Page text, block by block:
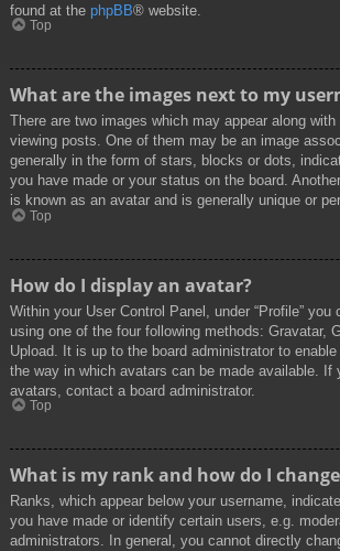
found at the phpBB® website.
Top
What are the images next to my
There are two images which may appear along
viewing posts. One of them may be an image
generally in the form of stars, blocks or dots,
you have made or your status on the board.
is known as an avatar and is generally unique or
Top
How do I display an avatar?
Within your User Control Panel, under “Profile” you
using one of the four following methods: Gravatar,
Upload. It is up to the board administrator to
the way in which avatars can be made available. If
avatars, contact a board administrator.
Top
What is my rank and how do I
Ranks, which appear below your username,
you have made or identify certain users, e.g.
administrators. In general, you cannot directly